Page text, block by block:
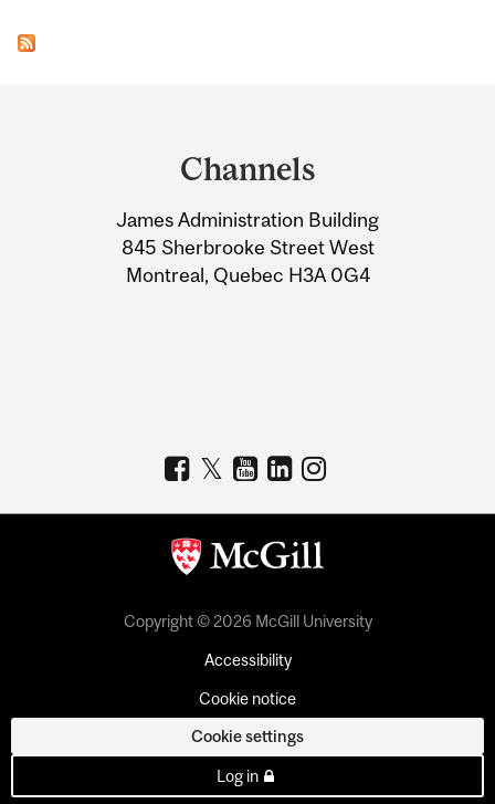
Information
Channels
James Administration Building
845 Sherbrooke Street West
Montreal, Quebec H3A 0G4
Copyright © 2026 McGill University
Accessibility
Cookie notice
Cookie settings
Log in